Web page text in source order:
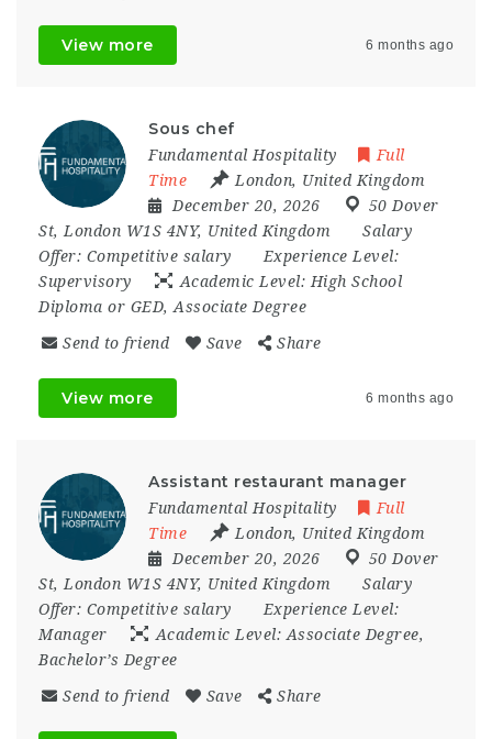
View more 6 months ago
Sous chef
Fundamental Hospitality
Full
Time
London, United Kingdom
December 20, 2026
50 Dover
St, London W1S 4NY, United Kingdom
Salary
Offer: Competitive salary
Experience Level:
Supervisory
Academic Level: High School
Diploma or GED, Associate Degree
Send to friend Save Share
View more 6 months ago
Assistant restaurant manager
Fundamental Hospitality
Full
Time
London, United Kingdom
December 20, 2026
50 Dover
St, London W1S 4NY, United Kingdom
Salary
Offer: Competitive salary
Experience Level:
Manager
Academic Level: Associate Degree,
Bachelor’s Degree
Send to friend Save Share